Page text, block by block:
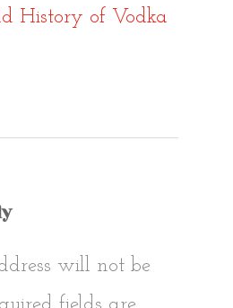
History of Vodka
will not be